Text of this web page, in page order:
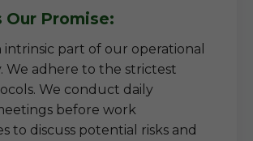
Our Promise:
intrinsic part of our operational
We adhere to the strictest
We conduct daily
before work
to discuss potential risks and